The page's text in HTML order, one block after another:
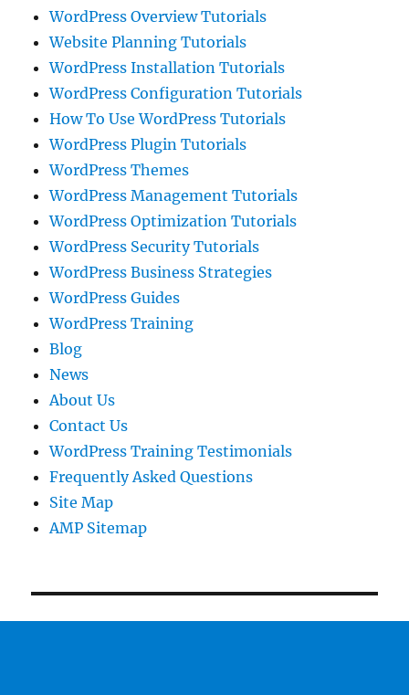
WordPress Overview Tutorials
Website Planning Tutorials
WordPress Installation Tutorials
WordPress Configuration Tutorials
How To Use WordPress Tutorials
WordPress Plugin Tutorials
WordPress Themes
WordPress Management Tutorials
WordPress Optimization Tutorials
WordPress Security Tutorials
WordPress Business Strategies
WordPress Guides
WordPress Training
Blog
News
About Us
Contact Us
WordPress Training Testimonials
Frequently Asked Questions
Site Map
AMP Sitemap